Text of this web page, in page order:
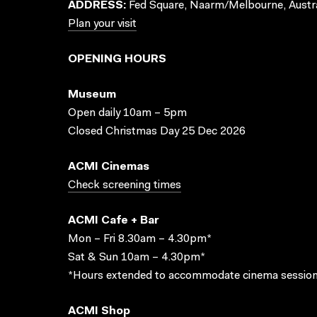
ADDRESS: Fed Square, Naarm/Melbourne,
Plan your visit
OPENING HOURS
Museum
Open daily 10am – 5pm
Closed Christmas Day 25 Dec 2026
ACMI Cinemas
Check screening times
ACMI Cafe + Bar
Mon – Fri 8.30am – 4.30pm*
Sat & Sun 10am – 4.30pm*
*Hours extended to accommodate cinema
ACMI Shop